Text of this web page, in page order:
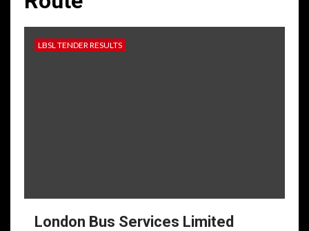
LBSL TENDER RESULTS
London Bus Services Limited